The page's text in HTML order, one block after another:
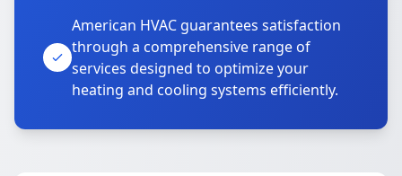
American HVAC guarantees satisfaction
through a comprehensive range of
services designed to optimize your
heating and cooling systems efficiently.